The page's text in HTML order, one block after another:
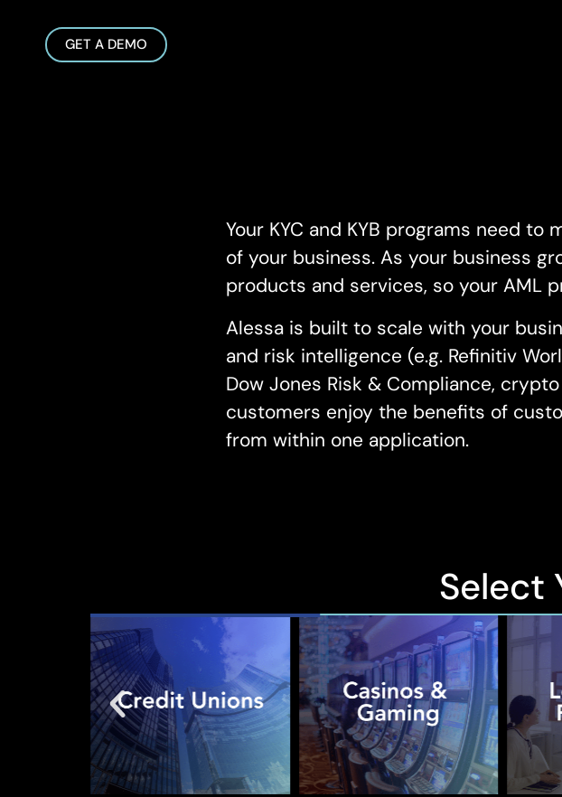
GET A DEMO
Your KYC and KYB programs need
of your business. As your business
products and services, so your AML
Alessa is built to scale with your
and risk intelligence (e.g. Refinitiv
Dow Jones Risk & Compliance,
customers enjoy the benefits of
from within one application.
Select